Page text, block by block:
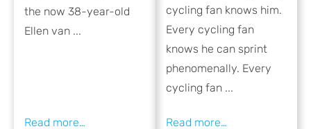
the now 38-year-old
Ellen van ...
cycling fan knows him.
Every cycling fan
knows he can sprint
phenomenally. Every
cycling fan ...